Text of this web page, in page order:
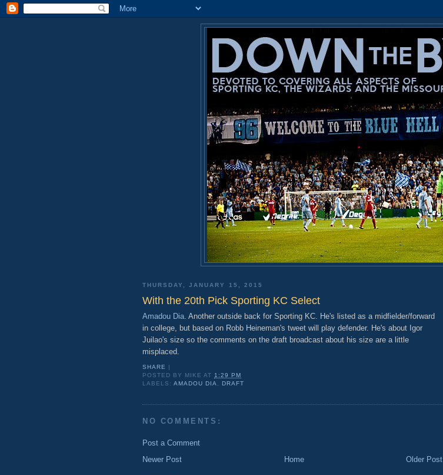
THURSDAY, JANUARY 15, 2015
With the 20th Pick Sporting KC Select
Amadou Dia . Another outside back for Sporting KC. He's listed as a midfielder/forward
in college, but based on Robb Heineman's tweet will play defender. He's about Igor
Juilao's size so the comments on the draft broadcast about his size are a little
misplaced.
SHARE
POSTED BY MIKE AT1:29 PM
LABELS:AMADOU DIA, DRAFT
NO COMMENTS:
Post a Comment
Newer Post
Older Post
Home